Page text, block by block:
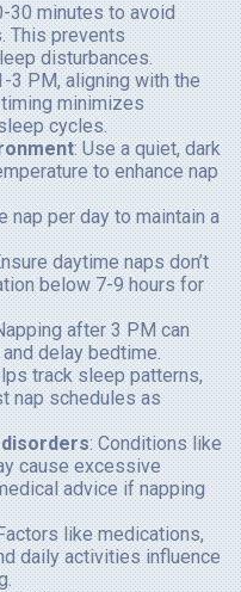
30 minutes to avoid
This prevents
disturbances.
3 PM, aligning with the
minimizes
cycles.
: Use a quiet, dark
to enhance nap
nap per day to maintain a
daytime naps don’t
below 7-9 hours for
after 3 PM can
delay bedtime.
track sleep patterns,
nap schedules as
: Conditions like
cause excessive
advice if napping
like medications,
daily activities influence